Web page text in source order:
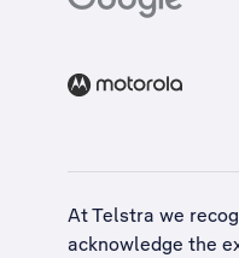
At Telstra we
acknowledge the